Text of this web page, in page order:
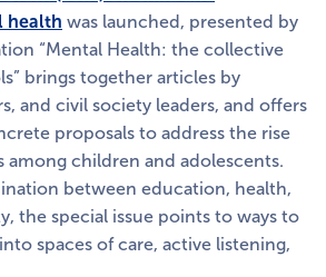
health was launched, presented by
“Mental Health: the collective
brings together articles by
and civil society leaders, and offers
proposals to address the rise
among children and adolescents.
between education, health,
the special issue points to ways to
spaces of care, active listening,